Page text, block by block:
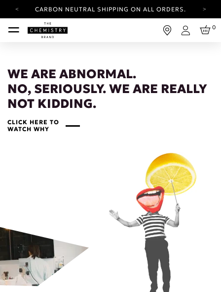
CARBON NEUTRAL SHIPPING ON ALL ORDERS.
YOUR ACCOUNT HAS A NEW LOOK.
LOG IN TO EXPLORE UPDATES.
Login
0
WE ARE ABNORMAL.
NO, SERIOUSLY. WE ARE REALLY
NOT KIDDING.
CLICK HERE TO
WATCH WHY